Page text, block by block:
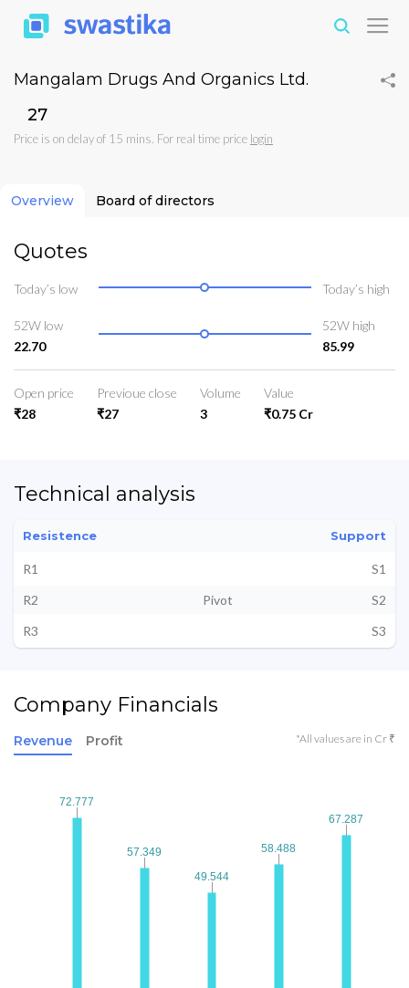
Mangalam Drugs And Organics Ltd.
₹27
Price is on delay of 15 mins. For real time price login
Overview Board of directors
Quotes
Today’s low Today’s high
52W low
22.70
52W high
85.99
Open price
₹28
Previoue close
₹27
Volume
3
Value
₹0.75 Cr
Technical analysis
Resistence Support
R1
S1
R2
Pivot
S2
R3
S3
Company Financials
Revenue Profit *All values are in Cr ₹
72.777
72.777
57.349
57.349
49.544
49.544
58.488
58.488
67.287
67.287